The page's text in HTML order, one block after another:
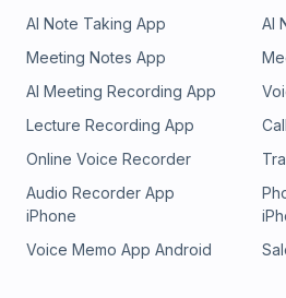
AI Note Taking App
AI
Meeting Notes App
AI Meeting Recording App
Lecture Recording App
Online Voice Recorder
Audio Recorder App
iPhone
Voice Memo App Android